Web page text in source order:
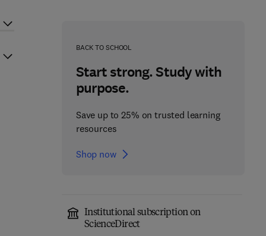
BACK TO SCHOOL
Start strong. Study with
purpose.
Save up to 25% on trusted learning
resources
Shop now
Institutional subscription on
ScienceDirect